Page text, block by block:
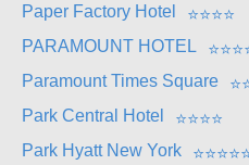
Paper Factory Hotel
⭐⭐⭐⭐
PARAMOUNT HOTEL
⭐⭐⭐
Paramount Times Square
⭐
Park Central Hotel
⭐⭐⭐⭐
Park Hyatt New York
⭐⭐⭐⭐